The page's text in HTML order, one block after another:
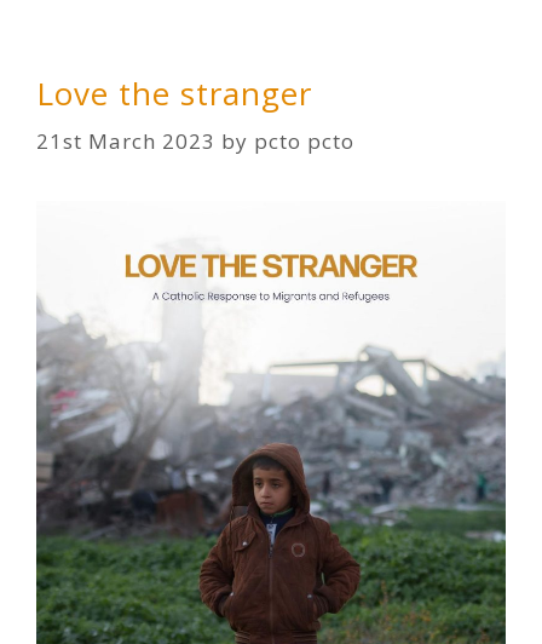
Love the stranger
21st March 2023 by pcto pcto